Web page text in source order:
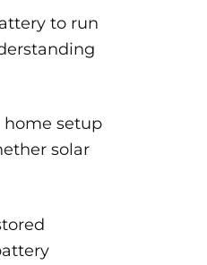
to run
home setup
solar